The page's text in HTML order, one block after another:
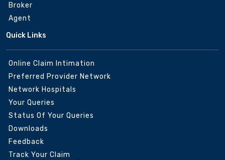
Broker
Agent
Quick Links
Online Claim Intimation
Preferred Provider Network
Network Hospitals
Your Queries
Status Of Your Queries
Downloads
Feedback
Track Your Claim